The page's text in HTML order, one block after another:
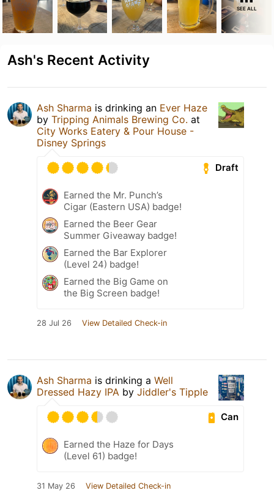
SEE ALL
Ash's Recent Activity
Ash Sharma is drinking an Ever Haze
by Tripping Animals Brewing Co. at
City Works Eatery & Pour House -
Disney Springs
Draft
Earned the Mr. Punch’s
Cigar (Eastern USA) badge!
Earned the Beer Gear
Summer Giveaway badge!
Earned the Bar Explorer
(Level 24) badge!
Earned the Big Game on
the Big Screen badge!
28 Jul 26 View Detailed Check-in
Ash Sharma is drinking a Well
Dressed Hazy IPA by Jiddler's Tipple
Can
Earned the Haze for Days
(Level 61) badge!
31 May 26 View Detailed Check-in